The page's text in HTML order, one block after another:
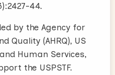
44.
by the Agency for
Quality (AHRQ), US
Human Services,
the USPSTF.